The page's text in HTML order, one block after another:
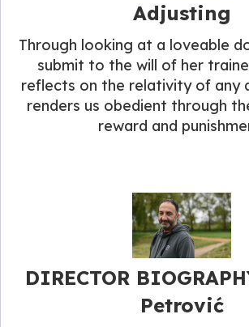
Adjusting
Through looking at a loveable
submit to the will of her
reflects on the relativity of any
renders us obedient through
reward and
DIRECTOR
Petrović